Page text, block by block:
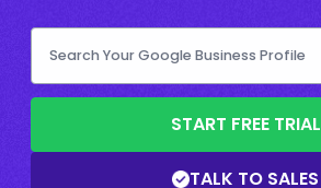
START FREE TRIAL
TALK TO SALES